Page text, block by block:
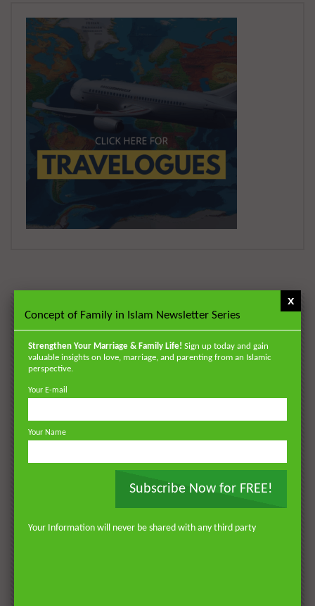
POPULAR
VIDEOS
Watch
Concept of Family in Islam Newsletter Series
Strengthen Your Marriage & Family Life! Sign up today and gain
valuable insights on love, marriage, and parenting from an Islamic
perspective.
Your E-mail
Your Name
Subscribe Now for FREE!
Your Information will never be shared with any third party
x